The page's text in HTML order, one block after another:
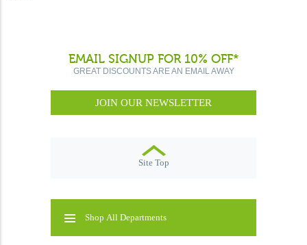
EMAIL SIGNUP FOR 10% OFF*
GREAT DISCOUNTS ARE AN EMAIL AWAY
JOIN OUR NEWSLETTER
Site Top
Shop All Departments